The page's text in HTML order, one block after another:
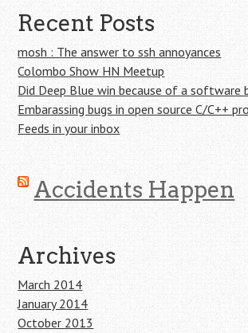
Recent Posts
mosh : The answer to ssh annoyances
Colombo Show HN Meetup
Did Deep Blue win because of a software
Embarassing bugs in open source C/C++
Feeds in your inbox
Accidents Happen
Archives
March 2014
January 2014
October 2013